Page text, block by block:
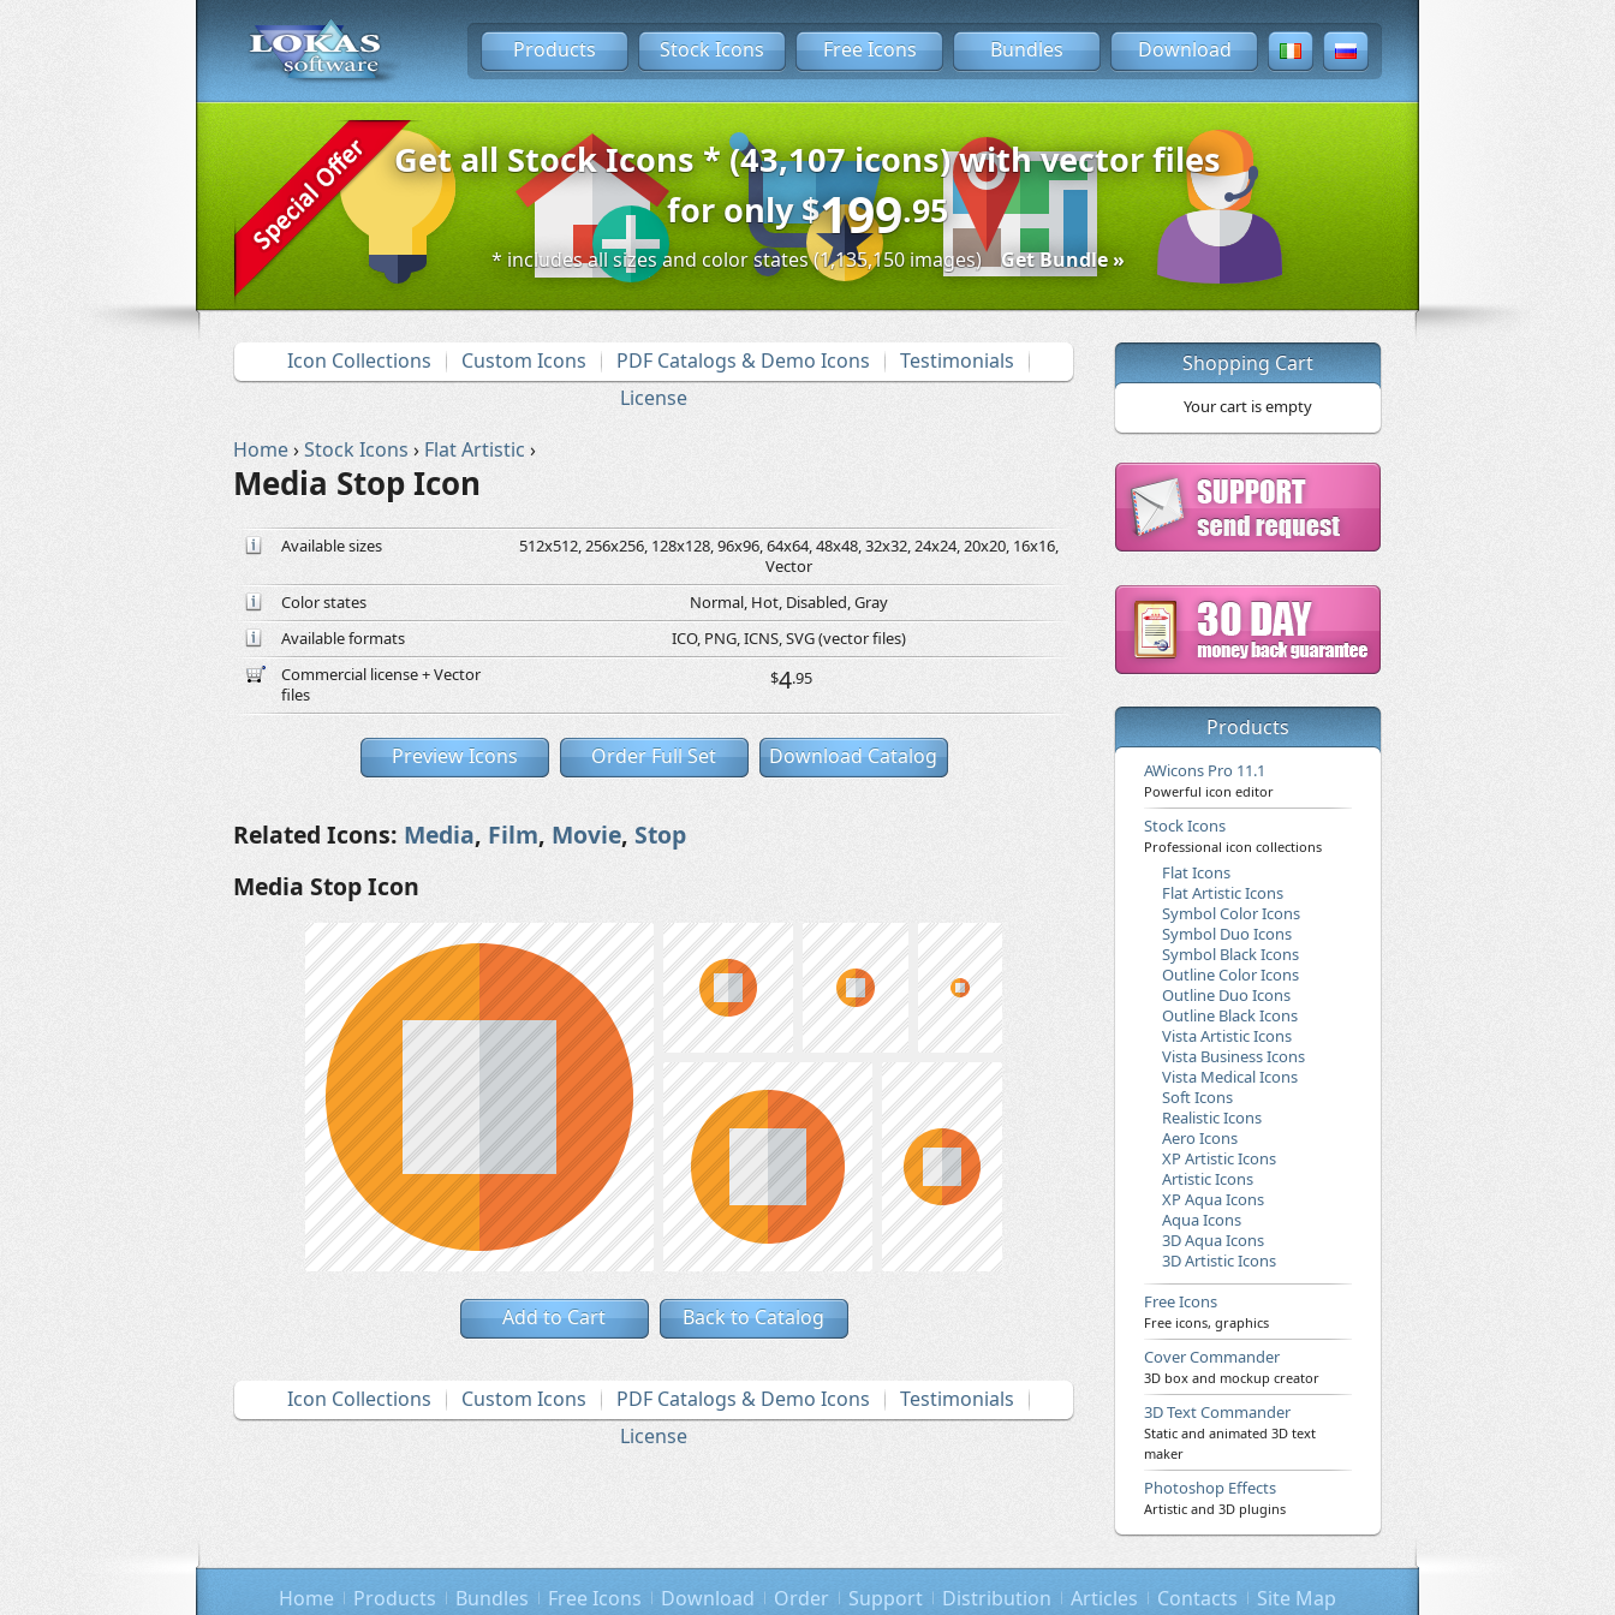
Products Stock Icons Free Icons Bundles Download
Get all Stock Icons * (43,107 icons) with vector files
for only$199.95
* includes all sizes and color states (1,135,150 images) Get Bundle »
Icon Collections Custom Icons PDF Catalogs & Demo Icons
Testimonials
License
Home›Stock Icons › Flat Artistic ›
Media Stop Icon
Available sizes
512x512, 256x256, 128x128, 96x96, 64x64, 48x48, 32x32, 24x24, 20x20, 16x16,
Vector
Color states
Normal, Hot, Disabled, Gray
Available formats
ICO, PNG, ICNS, SVG (vector files)
Commercial license + Vector
files
$4.95
Preview Icons Order Full Set Download Catalog
Related Icons: Media, Film, Movie, Stop
Media Stop Icon
Add to Cart Back to Catalog
Icon Collections Custom Icons PDF Catalogs & Demo Icons
Testimonials
License
Shopping Cart
Your cart is empty
Products
AWicons Pro 11.1
Powerful icon editor
Stock Icons
Professional icon collections
Flat Icons
Flat Artistic Icons
Symbol Color Icons
Symbol Duo Icons
Symbol Black Icons
Outline Color Icons
Outline Duo Icons
Outline Black Icons
Vista Artistic Icons
Vista Business Icons
Vista Medical Icons
Soft Icons
Realistic Icons
Aero Icons
XP Artistic Icons
Artistic Icons
XP Aqua Icons
Aqua Icons
3D Aqua Icons
3D Artistic Icons
Free Icons
Free icons, graphics
Cover Commander
3D box and mockup creator
3D Text Commander
Static and animated 3D text
maker
Photoshop Effects
Artistic and 3D plugins
Home Products Bundles Free Icons Download Order Support Distribution Articles Contacts Site Map